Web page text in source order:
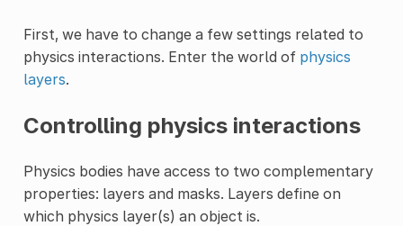
First, we have to change a few settings related to
physics interactions. Enter the world of physics
layers.
Controlling physics interactions
Physics bodies have access to two complementary
properties: layers and masks. Layers define on
which physics layer(s) an object is.